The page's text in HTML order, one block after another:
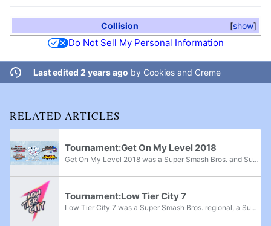
show
Collision
Do Not Sell My Personal Information
Last edited 2 years ago by Cookies and Creme
RELATED ARTICLES
Tournament:Get On My Level 2018
Get On My Level 2018 was a Super Smash Bros. and Super Smash Bros. Melee major, Super Smash Bros. Brawl superregional, and Super Smash Bros. for Wii U supermajor held from May 18th-20th, 2018 in Mississauga, Ontario and the fifth edition of the Get...
Tournament:Low Tier City 7
Low Tier City 7 was a Super Smash Bros. regional, a Super Smash Bros. Melee super regional, and a Project+ and Super Smash Bros. Ultimate major that took place from July 12th-14th, 2019 in Arlington, Texas.